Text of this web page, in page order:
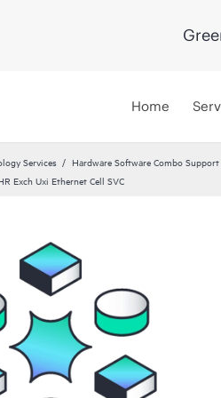
Home
Services Hardware Software Combo Support
Exch Uxi Ethernet Cell SVC